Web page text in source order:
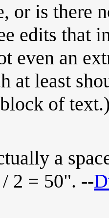
or is there
edits that
even an
at least
of
a
2 = 50". --